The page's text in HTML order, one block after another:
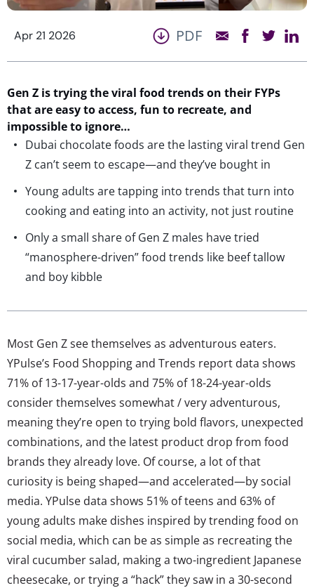
Apr 21 2026 PDF
Gen Z istrying theviral food trends on their FYPs
that are easy to access, fun to recreate, and
impossible to ignore…
Dubai chocolate foods are the lasting viral trend Gen
Z can’t seem to escape—and they’ve bought in
Young adults are tapping into trends that turn into
cooking and eating into an activity, not just routine
Only a small share of Gen Z males have tried
“manosphere-driven” food trends like beef tallow
and boy kibble
Most Gen Z see themselves as adventurous eaters.
YPulse’s Food Shopping and Trends report data shows
71% of 13-17-year-olds and 75% of 18-24-year-olds
consider themselves somewhat / very adventurous,
meaning they’re open to trying bold flavors, unexpected
combinations, and the latest product drop from food
brands they already love. Of course, a lot of that
curiosity is being shaped—and accelerated—by social
media. YPulse data shows 51% of teens and 63% of
young adults make dishes inspired by trending food on
social media, which can be as simple as recreating the
viral cucumber salad, making a two-ingredient Japanese
cheesecake, or trying a “hack” they saw in a 30-second